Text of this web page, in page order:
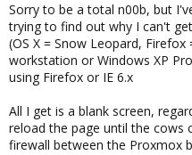
Sorry to be a total n00b, but
trying to find out why I can't
(OS X = Snow Leopard, Firefox
workstation or Windows XP
using Firefox or IE 6.x
All I get is a blank screen,
reload the page until the cows
firewall between the Proxmox